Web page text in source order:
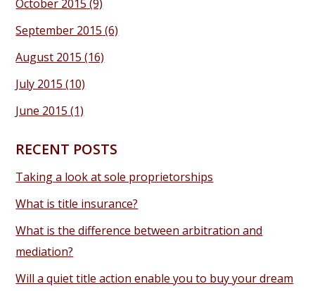
October 2015 (9)
September 2015 (6)
August 2015 (16)
July 2015 (10)
June 2015 (1)
RECENT POSTS
Taking a look at sole proprietorships
What is title insurance?
What is the difference between arbitration and
mediation?
Will a quiet title action enable you to buy your dream